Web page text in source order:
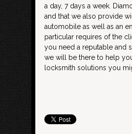
a day, 7 days a week.
and that we also provide
automobile as well as an
particular requires of the
you need a reputable and
we will be there to help
locksmith solutions you